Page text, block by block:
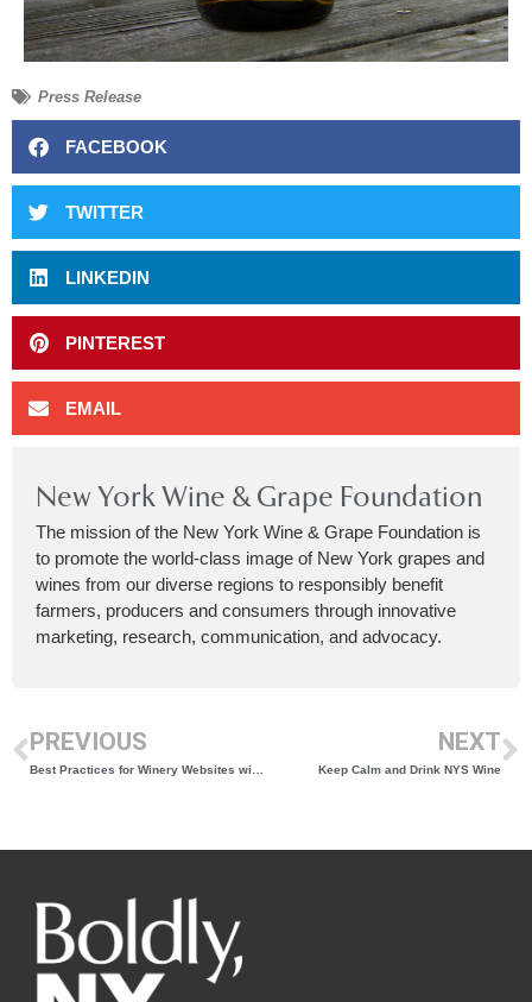
Press Release
FACEBOOK
TWITTER
LINKEDIN
PINTEREST
EMAIL
New York Wine & Grape Foundation
The mission of the New York Wine & Grape Foundation is
to promote the world-class image of New York grapes and
wines from our diverse regions to responsibly benefit
farmers, producers and consumers through innovative
marketing, research, communication, and advocacy.
PREVIOUS
Best Practices for Winery Websites with Sandra Hess
NEXT
Keep Calm and Drink NYS Wine